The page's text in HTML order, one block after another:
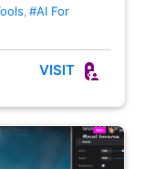
, #AI For
VISIT